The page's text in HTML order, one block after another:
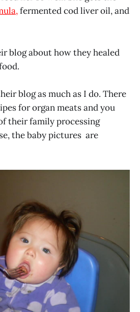
fermented cod liver oil, and
blog about how they healed
blog as much as I do. There
for organ meats and you
their family processing
the baby pictures are